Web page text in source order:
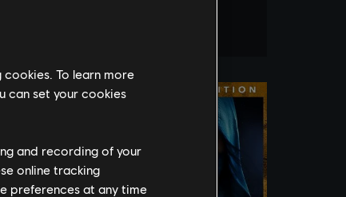
To learn more
can set your cookies
and recording of your
online tracking
preferences at any time